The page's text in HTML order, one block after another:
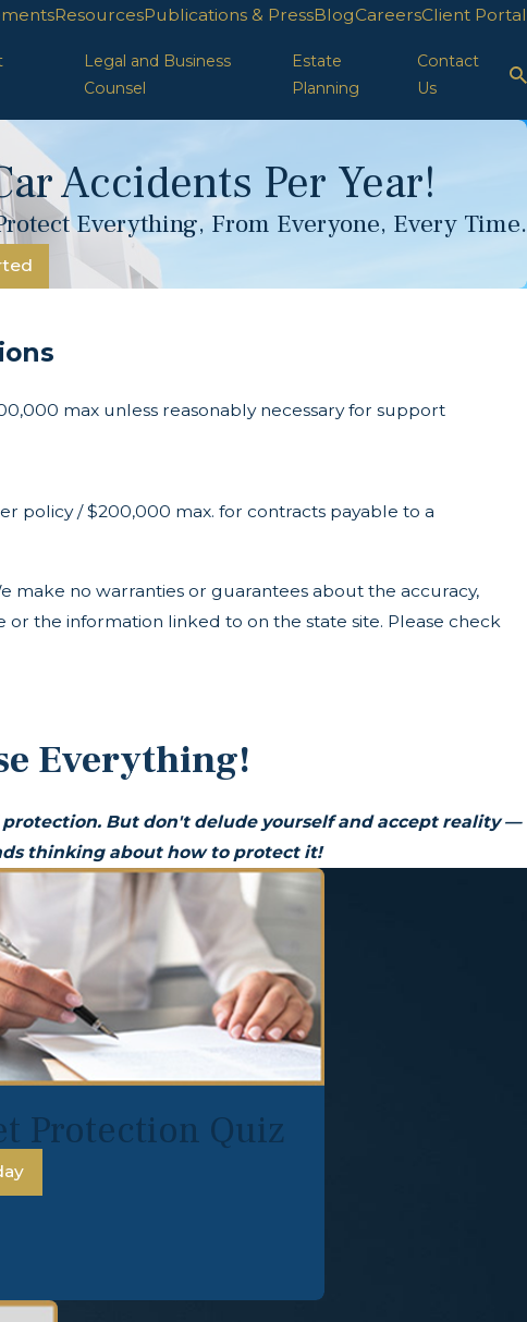
ResourcesPublications & PressBlogCareersClient Portal
Legal and Business
Counsel
Estate
Planning
Contact
Us
Accidents Per Year!
Everything, From Everyone, Every Time.
max unless reasonably necessary for support
policy / $200,000 max. for contracts payable to a
make no warranties or guarantees about the accuracy,
the information linked to on the state site. Please check
Everything!
But don't delude yourself and accept reality —
thinking about how to protect it!
Protection Quiz